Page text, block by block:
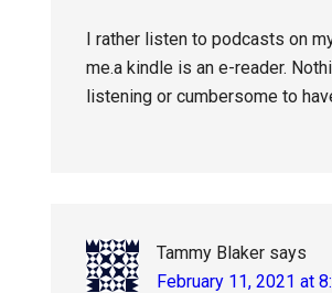
I rather listen to podcasts on
me.a kindle is an e-reader.
listening or cumbersome to
Tammy Blaker says
February 11, 2021 at